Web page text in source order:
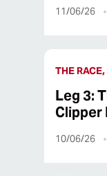
11/06/26
THE
Leg 3:
Clipper
10/06/26